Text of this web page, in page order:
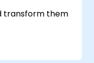
and settings
the final
transform them